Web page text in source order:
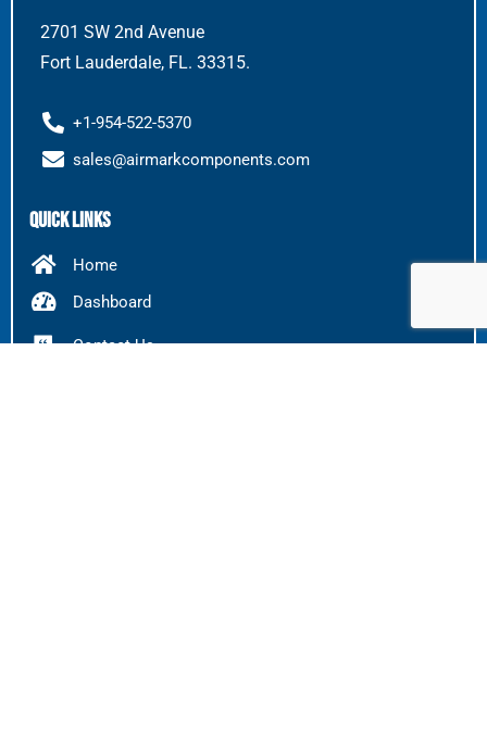
2701 SW 2nd Avenue
Fort Lauderdale, FL. 33315.
+1-954-522-5370
sales@airmarkcomponents.com
Quick Links
Home
Dashboard
Contact Us